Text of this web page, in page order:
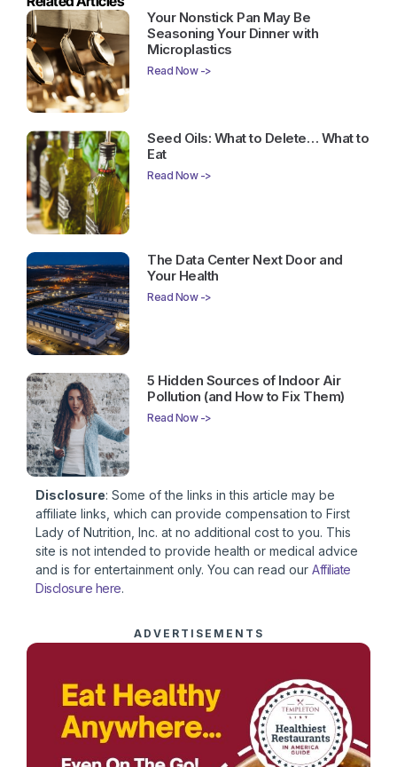
Your Nonstick Pan May Be
Seasoning Your Dinner with
Microplastics
Read Now ->
Seed Oils: What to Delete… What to
Eat
Read Now ->
The Data Center Next Door and
Your Health
Read Now ->
5 Hidden Sources of Indoor Air
Pollution (and How to Fix Them)
Read Now ->
Disclosure: Some of the links in this article may be
affiliate links, which can provide compensation to First
Lady of Nutrition, Inc. at no additional cost to you. This
site is not intended to provide health or medical advice
and is for entertainment only. You can read our Affiliate
Disclosure here.
ADVERTISEMENTS